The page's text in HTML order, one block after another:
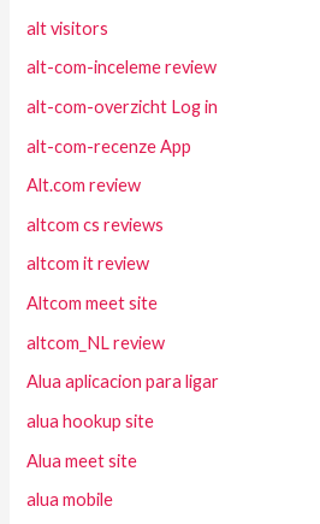
alt visitors
alt-com-inceleme review
alt-com-overzicht Log in
alt-com-recenze App
Alt.com review
altcom cs reviews
altcom it review
Altcom meet site
altcom_NL review
Alua aplicacion para ligar
alua hookup site
Alua meet site
alua mobile